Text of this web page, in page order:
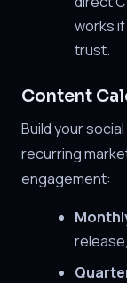
works
trust.
Content
Build your
recurring
engagement: